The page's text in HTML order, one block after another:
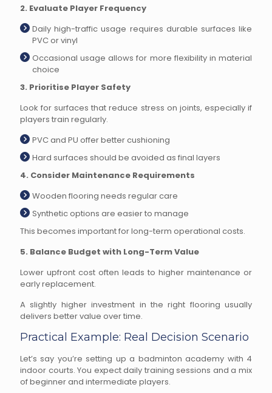
2. Evaluate Player Frequency
Daily high-traffic usage requires durable surfaces like
PVC or vinyl
Occasional usage allows for more flexibility in material
choice
3. Prioritise Player Safety
Look for surfaces that reduce stress on joints, especially if
players train regularly.
PVC and PU offer better cushioning
Hard surfaces should be avoided as final layers
4. Consider Maintenance Requirements
Wooden flooring needs regular care
Synthetic options are easier to manage
This becomes important for long-term operational costs.
5. Balance Budget with Long-Term Value
Lower upfront cost often leads to higher maintenance or
early replacement.
A slightly higher investment in the right flooring usually
delivers better value over time.
Practical Example: Real Decision Scenario
Let’s say you’re setting up a badminton academy with 4
indoor courts. You expect daily training sessions and a mix
of beginner and intermediate players.